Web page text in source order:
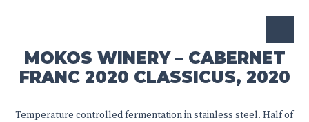
MOKOS WINERY – CABERNET
FRANC 2020 CLASSICUS, 2020
Temperature controlled fermentation in stainless steel. Half of